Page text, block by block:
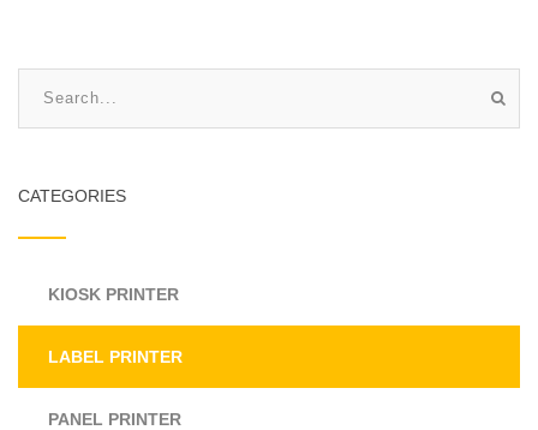
CATEGORIES
KIOSK PRINTER
LABEL PRINTER
PANEL PRINTER